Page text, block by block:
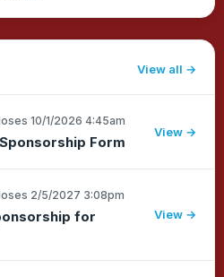
View all
10/1/2026 4:45am
Form
View →
2/5/2027 3:08pm
for
View →